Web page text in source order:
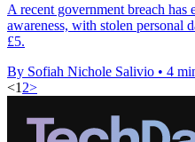
A recent government breach
awareness, with stolen personal
£5.
By Sofiah Nichole Salivio • 4
<1 2>